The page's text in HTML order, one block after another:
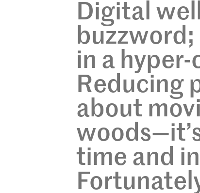
Digital
buzzword;
in a
Reducing
about
time and